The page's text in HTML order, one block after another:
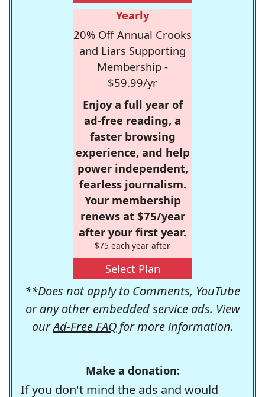
Yearly
20% Off Annual Crooks
and Liars Supporting
Membership -
$59.99/yr
Enjoy a full year of
ad-free reading, a
faster browsing
experience, and help
power independent,
fearless journalism.
Your membership
renews at $75/year
after your first year.
$75 each year after
Select Plan
**Does not apply to Comments, YouTube
or any other embedded service ads. View
ourAd-Free FAQfor more information.
Make a donation:
If you don't mind the ads and would